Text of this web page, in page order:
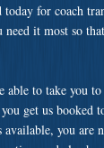
for coach
it most so
able to take you
get us booked
you